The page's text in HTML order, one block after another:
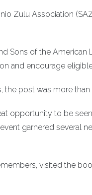
Zulu Association
Sons of the
and encourage
post was more
opportunity to be
event garnered
visited the